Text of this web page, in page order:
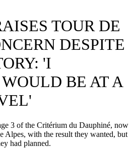
TOUR DE
DESPITE
'I
BE AT A
3 of the Critérium du Dauphiné, now
Alpes, with the result they wanted, but
had planned.